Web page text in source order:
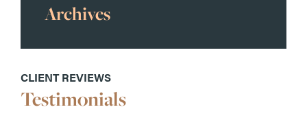
Archives
CLIENT REVIEWS
Testimonials